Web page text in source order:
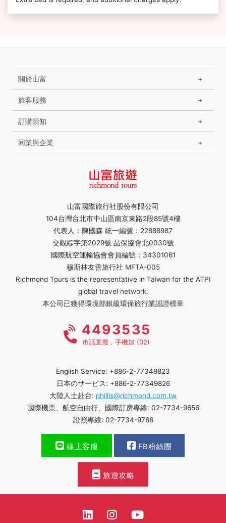
山富國際旅行社股份有限公司
104台灣台北市中山區南京東路2段85號4樓
代表人：陳國森 統一編號：22888987
交觀綜字第2029號 品保協會北0030號
國際航空運輸協會會員編號：34301061
穆斯林友善旅行社 MFTA-005
Richmond Tours is the representative in Taiwan for the ATPI
global travel network.
本公司已獲得環境部銀級環保旅行業認證標章
關於山富
旅客服務
訂購須知
同業與企業
4493535
市話直撥，手機加 (02)
English Service: +886-2-77349823
日本のサービス: +886-2-77349826
大陸人士赴台: phillis@richmond.com.tw
國際機票、航空自由行、國際訂房專線: 02-7734-9656
證照專線: 02-7734-9766
線上客服 FB粉絲團
旅遊攻略